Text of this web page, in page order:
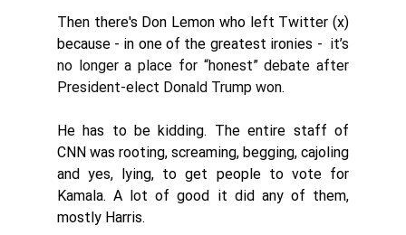
Then there's Don Lemon who left Twitter (x)
because - in one of the greatest ironies - it’s
no longer a place for “honest” debate after
President-elect Donald Trump won.
He has to be kidding. The entire staff of
CNN was rooting, screaming, begging, cajoling
and yes, lying, to get people to vote for
Kamala. A lot of good it did any of them,
mostly Harris.